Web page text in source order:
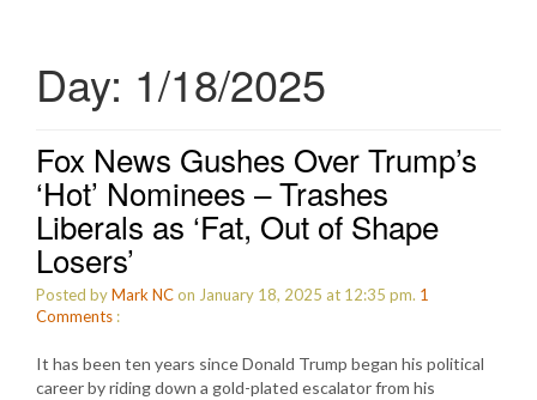
Day: 1/18/2025
Fox News Gushes Over Trump’s
‘Hot’ Nominees – Trashes
Liberals as ‘Fat, Out of Shape
Losers’
Posted byMark NCon January 18, 2025 at 12:35 pm. 1
Comments :
It has been ten years since Donald Trump began his political
career by riding down a gold-plated escalator from his